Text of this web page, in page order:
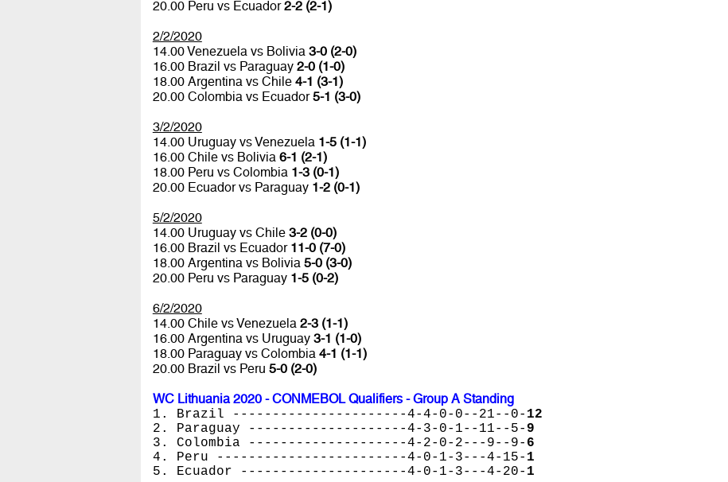
20.00 Peru vs Ecuador2-2 (2-1)
2/2/2020
14.00 Venezuela vs Bolivia 3-0 (2-0)
16.00 Brazil vs Paraguay 2-0 (1-0)
18.00 Argentina vs Chile 4-1 (3-1)
20.00 Colombia vs Ecuador5-1 (3-0)
3/2/2020
14.00 Uruguay vs Venezuela 1-5 (1-1)
16.00 Chile vs Bolivia 6-1 (2-1)
18.00 Peru vs Colombia 1-3 (0-1)
20.00 Ecuador vs Paraguay 1-2 (0-1)
5/2/2020
14.00 Uruguay vs Chile 3-2 (0-0)
16.00 Brazil vs Ecuador 11-0 (7-0)
18.00 Argentina vs Bolivia 5-0 (3-0)
20.00 Peru vs Paraguay 1-5 (0-2)
6/2/2020
14.00 Chile vs Venezuela 2-3 (1-1)
16.00 Argentina vs Uruguay 3-1 (1-0)
18.00 Paraguay vs Colombia 4-1 (1-1)
20.00 Brazil vs Peru 5-0 (2-0)
WC Lithuania 2020 - CONMEBOL Qualifiers - Group A Standing
1. Brazil ----------------------4-4-0-0--21--0- 12
2. Paraguay --------------------4-3-0-1--11--5- 9
3. Colombia --------------------4-2-0-2---9--9- 6
4. Peru ------------------------4-0-1-3---4-15- 1
5. Ecuador ---------------------4-0-1-3---4-20- 1